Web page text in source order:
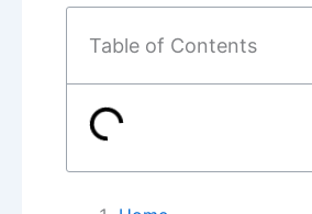
Table of Contents